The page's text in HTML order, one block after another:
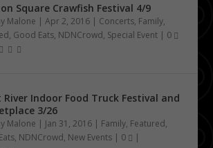
Square Crawfish Festival 4/9
Malone |Apr 2, 2016 | Concerts, Family,
, Good Eats, NDNCrowd, Special Event | 0
River Indoor Food Truck Festival and
3/26
Malone | Jan 31, 2016 | Family, Featured,
, NDNCrowd, New Events | 0 |